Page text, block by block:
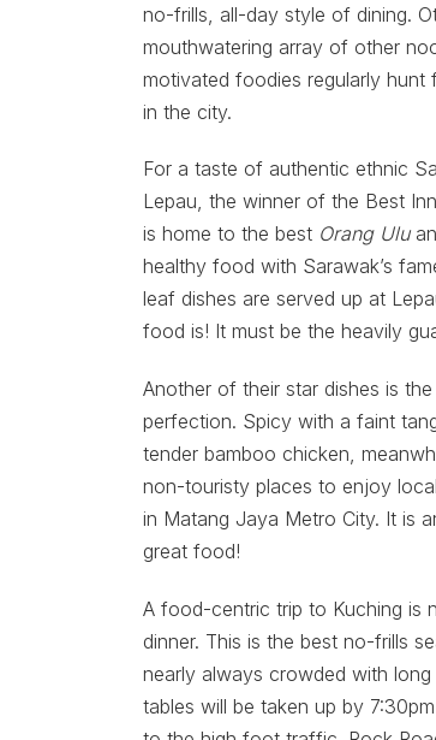
no-frills, all-day style of dining.
mouthwatering array of other
motivated foodies regularly
in the city.
For a taste of authentic ethnic
Lepau, the winner of the Best
is home to the best Orang Ulu
healthy food with Sarawak’s
leaf dishes are served up at
food is! It must be the heavily
Another of their star dishes is
perfection. Spicy with a faint
tender bamboo chicken,
non-touristy places to enjoy
in Matang Jaya Metro City. It is
great food!
A food-centric trip to Kuching is
dinner. This is the best no-frills
nearly always crowded with
tables will be taken up by